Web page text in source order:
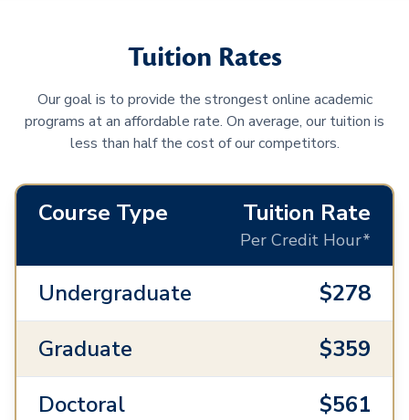
Tuition Rates
Our goal is to provide the strongest online academic
programs at an affordable rate. On average, our tuition is
less than half the cost of our competitors.
Course Type Tuition Rate
Per Credit Hour*
Undergraduate
$278
Graduate
$359
Doctoral
$561